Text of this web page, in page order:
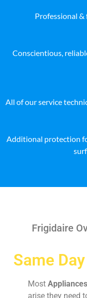
Professional
Conscientious,
All of our service
Additional protection
Frigidaire
Same
Most Appliances
arise they need